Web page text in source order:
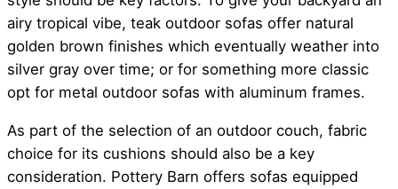
airy tropical vibe, teak outdoor sofas offer natural
golden brown finishes which eventually weather into
silver gray over time; or for something more classic
opt for metal outdoor sofas with aluminum frames.
As part of the selection of an outdoor couch, fabric
choice for its cushions should also be a key
consideration. Pottery Barn offers sofas equipped